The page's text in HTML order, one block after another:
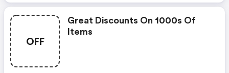
OFF
Great Discounts On 1000s Of
Items